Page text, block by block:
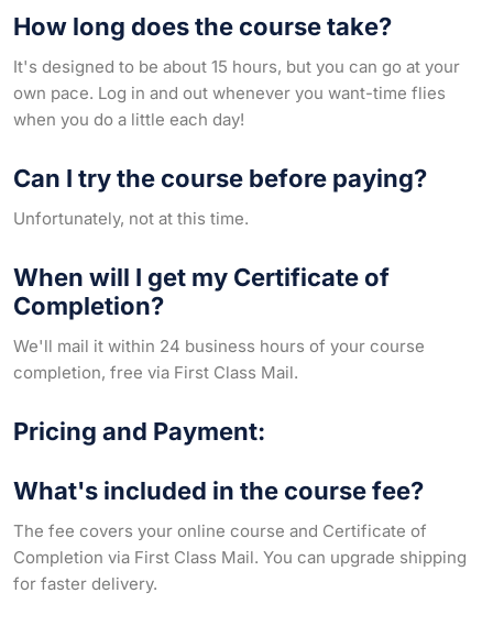
How long does the course take?
It's designed to be about 15 hours, but you can go at your
own pace. Log in and out whenever you want-time flies
when you do a little each day!
Can I try the course before paying?
Unfortunately, not at this time.
When will I get my Certificate of
Completion?
We'll mail it within 24 business hours of your course
completion, free via First Class Mail.
Pricing and Payment:
What's included in the course fee?
The fee covers your online course and Certificate of
Completion via First Class Mail. You can upgrade shipping
for faster delivery.